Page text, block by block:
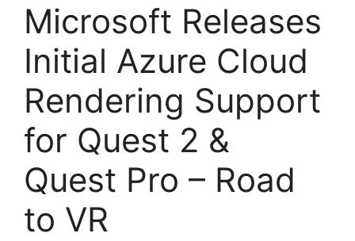
Microsoft Releases
Initial Azure Cloud
Rendering Support
for Quest 2 &
Quest Pro – Road
to VR